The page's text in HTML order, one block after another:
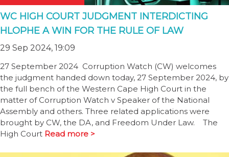
WC HIGH COURT JUDGMENT INTERDICTING
HLOPHE A WIN FOR THE RULE OF LAW
29 Sep 2024, 19:09
27 September 2024 Corruption Watch (CW) welcomes
the judgment handed down today, 27 September 2024, by
the full bench of the Western Cape High Court in the
matter of Corruption Watch v Speaker of the National
Assembly and others. Three related applications were
brought by CW, the DA, and Freedom Under Law. The
High Court Read more >